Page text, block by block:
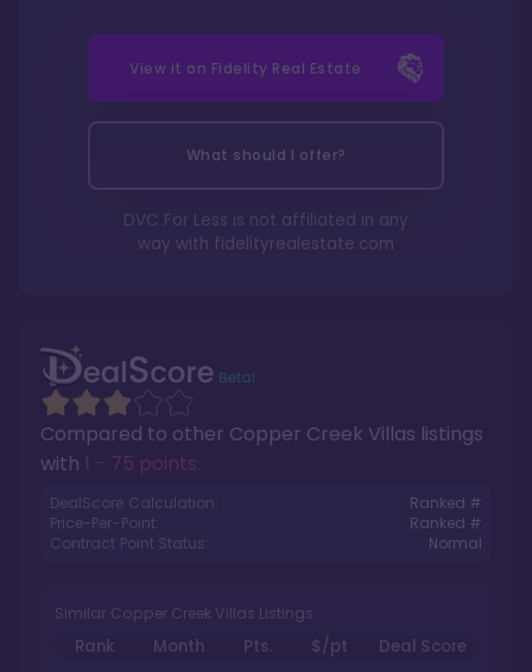
Compared to other Copper Creek Villas listings
with 1 - 75 points.
DealScore Calculation:
Ranked #
Price-Per-Point:
Ranked #
Contract Point Status:
Normal
Similar Copper Creek Villas Listings
Rank Month Pts. $/pt
Deal Score
View it on Fidelity Real Estate
What should I offer?
DVC For Less is not affiliated in any
way with fidelityrealestate.com